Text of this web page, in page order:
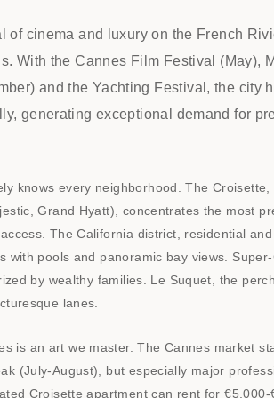
of cinema and luxury on the French
With the Cannes Film Festival (May),
and the Yachting Festival, the city
generating exceptional demand for
knows every neighborhood. The
Grand Hyatt), concentrates the most
The California district, residential
with pools and panoramic bay views.
by wealthy families. Le Suquet, the
lanes.
is an art we master. The Cannes market
(July-August), but especially major
Croisette apartment can rent for